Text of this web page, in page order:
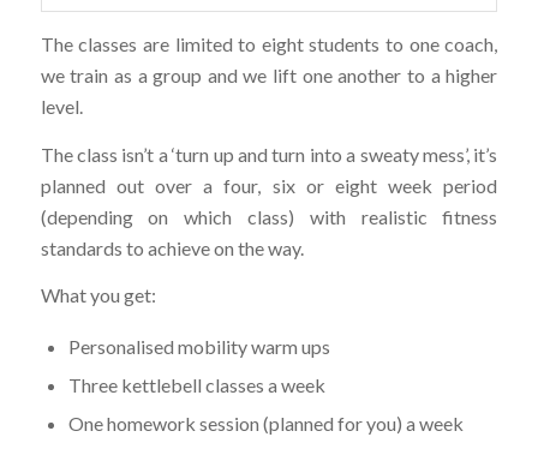
The classes are limited to eight students to one coach,
we train as a group and we lift one another to a higher
level.
The class isn’t a ‘turn up and turn into a sweaty mess’, it’s
planned out over a four, six or eight week period
(depending on which class) with realistic fitness
standards to achieve on the way.
What you get:
Personalised mobility warm ups
Three kettlebell classes a week
One homework session (planned for you) a week